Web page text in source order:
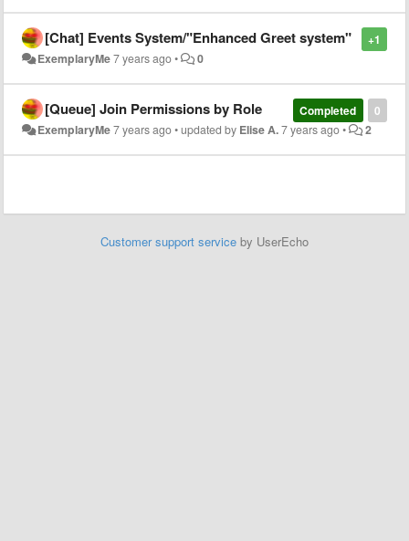
+1
[Chat] Events System/"Enhanced Greet system"
ExemplaryMe7 years ago• 0
0
Completed
[Queue] Join Permissions by Role
ExemplaryMe7 years ago•updated by Elise A.7 years ago• 2
Customer support service by UserEcho